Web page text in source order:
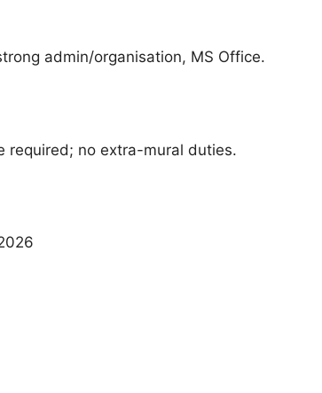
admin/organisation, MS Office.
required; no extra-mural duties.